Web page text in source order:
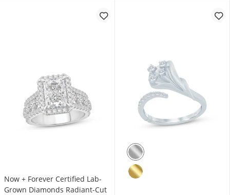
Now + Forever Certified Lab-
Grown Diamonds Radiant-Cut